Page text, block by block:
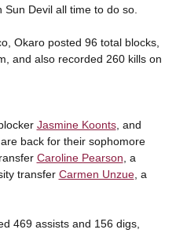
Devil all time to do so.
Okaro posted 96 total blocks,
and also recorded 260 kills on
Jasmine Koonts, and
are back for their sophomore
Caroline Pearson , a
transfer Carmen Unzue, a
469 assists and 156 digs,